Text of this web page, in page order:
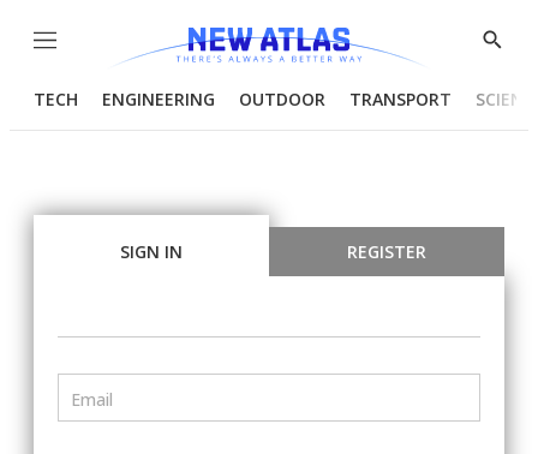
Menu
Show
TECH ENGINEERING OUTDOOR TRANSPORT
SIGN IN REGISTER